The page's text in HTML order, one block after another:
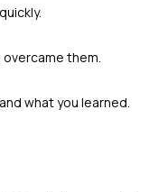
them.
what you learned.